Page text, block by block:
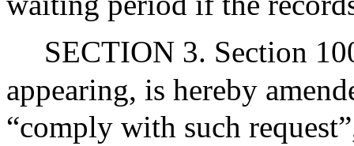
SECTION 3. Section
appearing, is hereby
“comply with such